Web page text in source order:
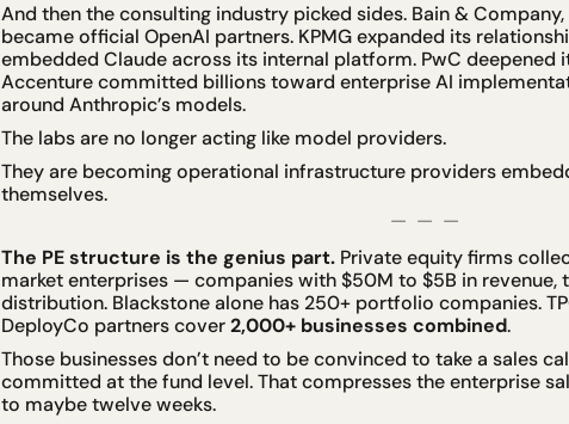
And then the consulting industry picked sides. Bain &
became official OpenAI partners. KPMG expanded its
embedded Claude across its internal platform. PwC deepened
Accenture committed billions toward enterprise AI
around Anthropic’s models.
The labs are no longer acting like model providers.
They are becoming operational infrastructure providers
themselves.
—  —  —
The PE structure is the genius part. Private equity firms
market enterprises — companies with $50M to $5B in revenue,
distribution. Blackstone alone has 250+ portfolio companies.
DeployCo partners cover 2,000+ businesses combined.
Those businesses don’t need to be convinced to take a sales
committed at the fund level. That compresses the enterprise
to maybe twelve weeks.